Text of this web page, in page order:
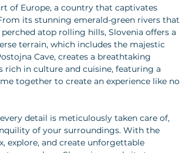
of Europe, a country that captivates
its stunning emerald-green rivers that
atop rolling hills, Slovenia offers a
terrain, which includes the majestic
Cave, creates a breathtaking
rich in culture and cuisine, featuring a
together to create an experience like no
detail is meticulously taken care of,
of your surroundings. With the
explore, and create unforgettable